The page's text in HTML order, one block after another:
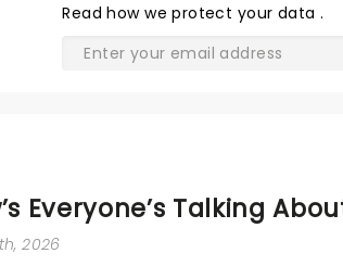
Readhow we protect your data .
Everyone’s Talking
2026